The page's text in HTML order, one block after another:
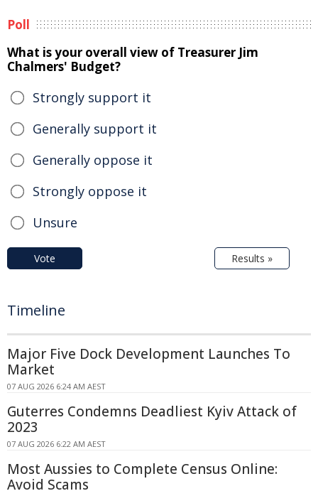
Poll
What is your overall view of Treasurer Jim
Chalmers' Budget?
Strongly support it
Generally support it
Generally oppose it
Strongly oppose it
Unsure
Vote Results »
Timeline
Major Five Dock Development Launches To
Market
07 AUG 2026 6:24 AM AEST
Guterres Condemns Deadliest Kyiv Attack of
2023
07 AUG 2026 6:22 AM AEST
Most Aussies to Complete Census Online:
Avoid Scams